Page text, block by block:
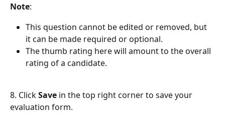
Note:
This question cannot be edited or removed, but
it can be made required or optional.
The thumb rating here will amount to the overall
rating of a candidate.
8. Click Save in the top right corner to save your
evaluation form.